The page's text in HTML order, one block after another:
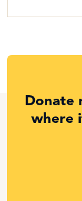
Donate
where